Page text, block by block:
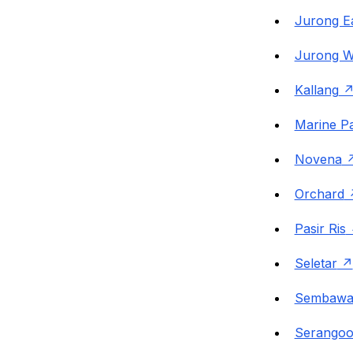
Jurong
Jurong
Kallang
Marine
Novena
Orchard
Pasir Ris
Seletar